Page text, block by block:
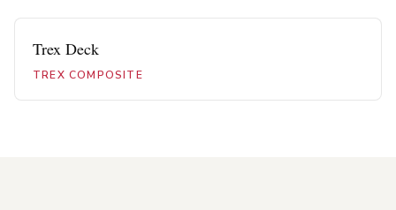
Trex Deck
TREX COMPOSITE